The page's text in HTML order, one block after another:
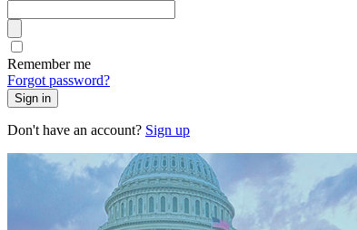
Remember me
Forgot password?
Sign in
Don't have an account? Sign up